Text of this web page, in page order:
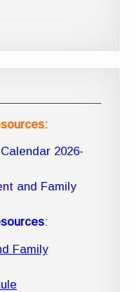
2026-
and Family
:
Family